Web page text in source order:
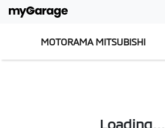
MOTORAMA MITSUBISHI
Loading...